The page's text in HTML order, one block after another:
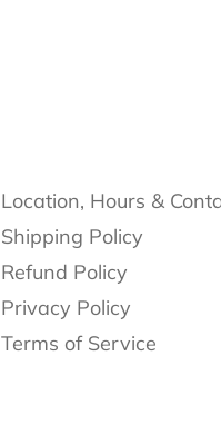
Location, Hours &
Shipping Policy
Refund Policy
Privacy Policy
Terms of Service